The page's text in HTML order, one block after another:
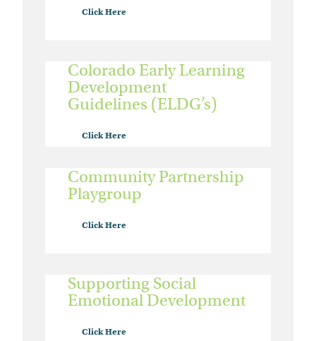
Click Here
Colorado Early Learning
Development
Guidelines (ELDG’s)
Click Here
Community Partnership
Playgroup
Click Here
Supporting Social
Emotional Development
Click Here